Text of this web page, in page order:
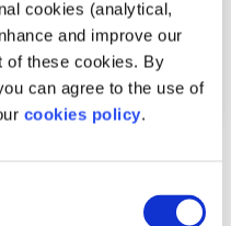
cookies (analytical,
and improve our
of these cookies. By
can agree to the use of
cookies policy.